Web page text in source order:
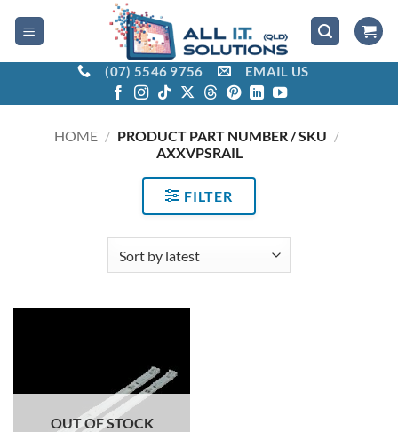
(07) 5546 9756 EMAIL US
HOME / PRODUCT PART NUMBER / SKU /
AXXVPSRAIL
FILTER
OUT OF STOCK